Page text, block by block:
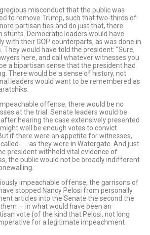
misconduct that the public was
to remove Trump, such that two-thirds of
partisan ties and do just that, there
stunts. Democratic leaders would have
with their GOP counterparts, as was done in
would have told the president: “Sure,
here, and call whatever witnesses you
a bipartisan sense that the president had
There would be a sense of history, not
leaders would want to be remembered as
offense, there would be no
at the trial. Senate leaders would be
hearing the case extensively presented
well be enough votes to convict
if there were an appetite for witnesses,
. . . as they were in Watergate. And just
president withheld vital evidence of
the public would not be broadly indifferent
impeachable offense, the garrisons of
stopped Nancy Pelosi from personally
articles into the Senate the second the
— in what would have been an
vote (of the kind that Pelosi, not long
for a legitimate impeachment